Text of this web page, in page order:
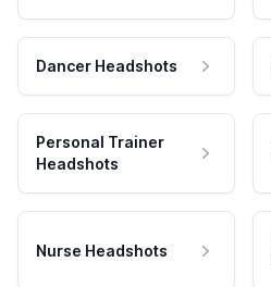
Dancer Headshots
Personal Trainer
Headshots
Nurse Headshots